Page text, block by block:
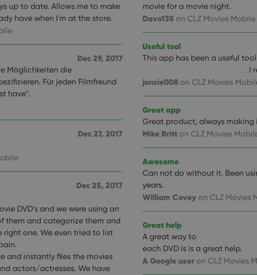
up to date. Allows me to make
have when I'm at the store.
movie for a movie night.
Davo135 on CLZ Movies Mobile
Useful tool
This app has been a useful
. I
jonzie008 on CLZ Movies
Dec 29, 2017
Möglichkeiten die
Für jeden Filmfreund
have".
Great app
Great product, always making
Mike Britt on CLZ Movies
Dec 27, 2017
Awesome
Can not do without it. Been
years.
William Covey on CLZ Movies
Dec 25, 2017
DVD’s and we were using an
them and categorize them and
one. We even tried to list
and instantly files the movies
actors/actresses. We have
Great help
A great way to
each DVD is is a great help.
A Google user on CLZ Movies